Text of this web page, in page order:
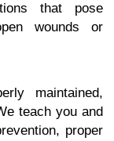
that pose
wounds or
maintained,
teach you and
proper